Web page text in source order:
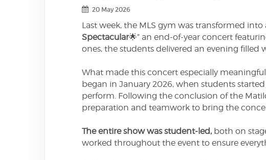
20 May 2026
Last week, the MLS gym was transformed
Spectacular🌟” an end-of-year concert
ones, the students delivered an evening filled
What made this concert especially
began in January 2026, when students
perform. Following the conclusion of the
preparation and teamwork to bring the
The entire show was student-led, both on
worked throughout the event to ensure